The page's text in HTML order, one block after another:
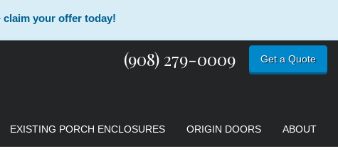
claim your offer today!
(908) 279-0009 Get a Quote
EXISTING PORCH ENCLOSURES ORIGIN DOORS ABOUT